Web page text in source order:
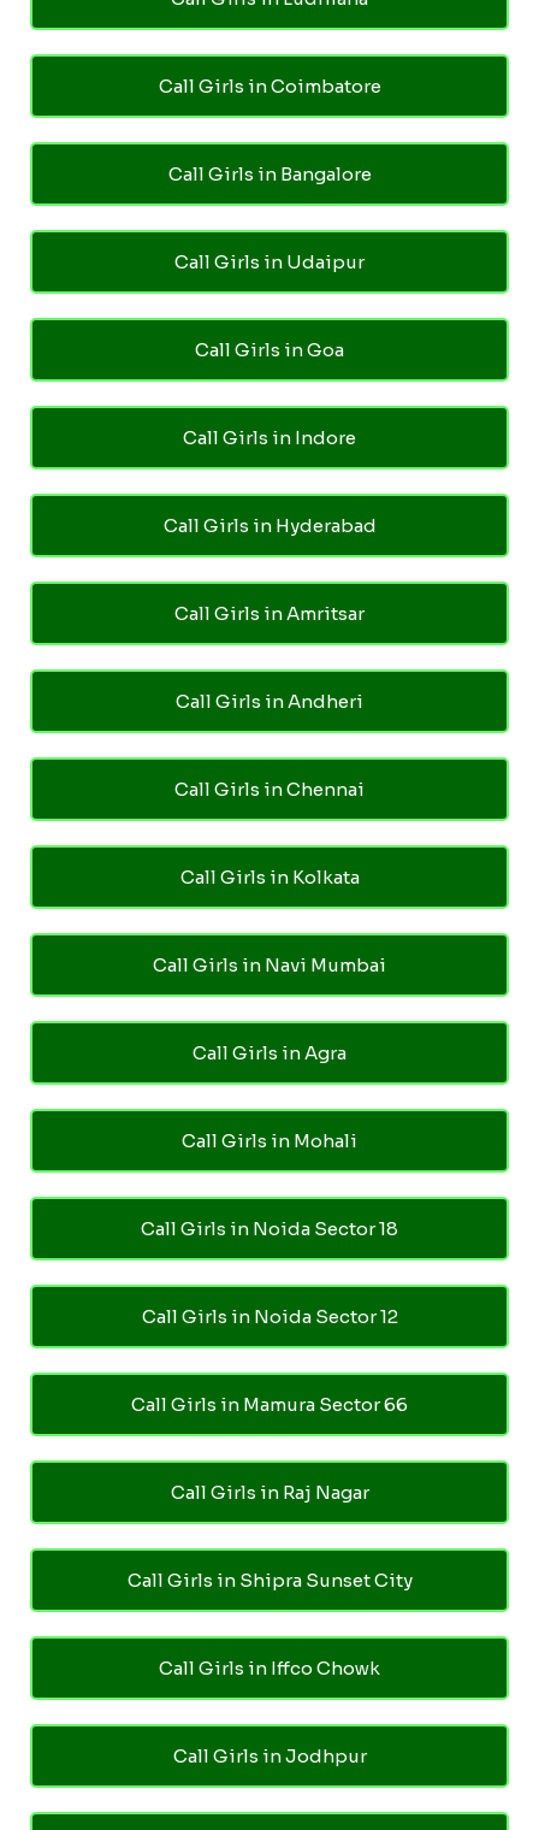
Call Girls in Coimbatore
Call Girls in Bangalore
Call Girls in Udaipur
Call Girls in Goa
Call Girls in Indore
Call Girls in Hyderabad
Call Girls in Amritsar
Call Girls in Andheri
Call Girls in Chennai
Call Girls in Kolkata
Call Girls in Navi Mumbai
Call Girls in Agra
Call Girls in Mohali
Call Girls in Noida Sector 18
Call Girls in Noida Sector 12
Call Girls in Mamura Sector 66
Call Girls in Raj Nagar
Call Girls in Shipra Sunset City
Call Girls in Iffco Chowk
Call Girls in Jodhpur